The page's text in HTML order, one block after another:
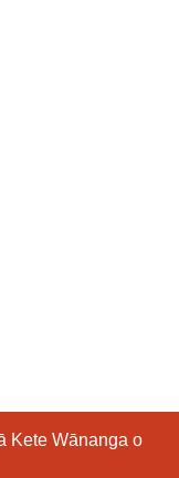
Kete Wānanga o